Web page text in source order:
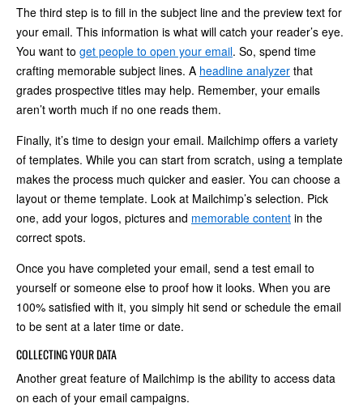
The third step is to fill in the subject line and the preview text for
your email. This information is what will catch your reader’s eye.
You want to get people to open your email. So, spend time
crafting memorable subject lines. A headline analyzer that
grades prospective titles may help. Remember, your emails
aren’t worth much if no one reads them.
Finally, it’s time to design your email. Mailchimp offers a variety
of templates. While you can start from scratch, using a template
makes the process much quicker and easier. You can choose a
layout or theme template. Look at Mailchimp’s selection. Pick
one, add your logos, pictures and memorable content in the
correct spots.
Once you have completed your email, send a test email to
yourself or someone else to proof how it looks. When you are
100% satisfied with it, you simply hit send or schedule the email
to be sent at a later time or date.
COLLECTING YOUR DATA
Another great feature of Mailchimp is the ability to access data
on each of your email campaigns.